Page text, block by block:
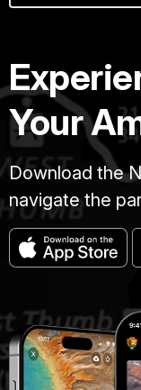
Your
Download the
navigate the